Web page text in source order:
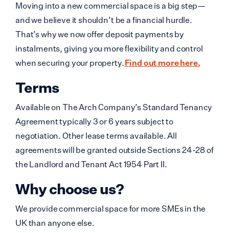
Moving into a new commercial space is a big step—
and we believe it shouldn’t be a financial hurdle.
That’s why we now offer deposit payments by
instalments, giving you more flexibility and control
when securing your property.Find out more here.
Terms
Available on The Arch Company’s Standard Tenancy
Agreement typically 3 or 6 years subject to
negotiation. Other lease terms available. All
agreements will be granted outside Sections 24-28 of
the Landlord and Tenant Act 1954 Part II.
Why choose us?
We provide commercial space for more SMEs in the
UK than anyone else.